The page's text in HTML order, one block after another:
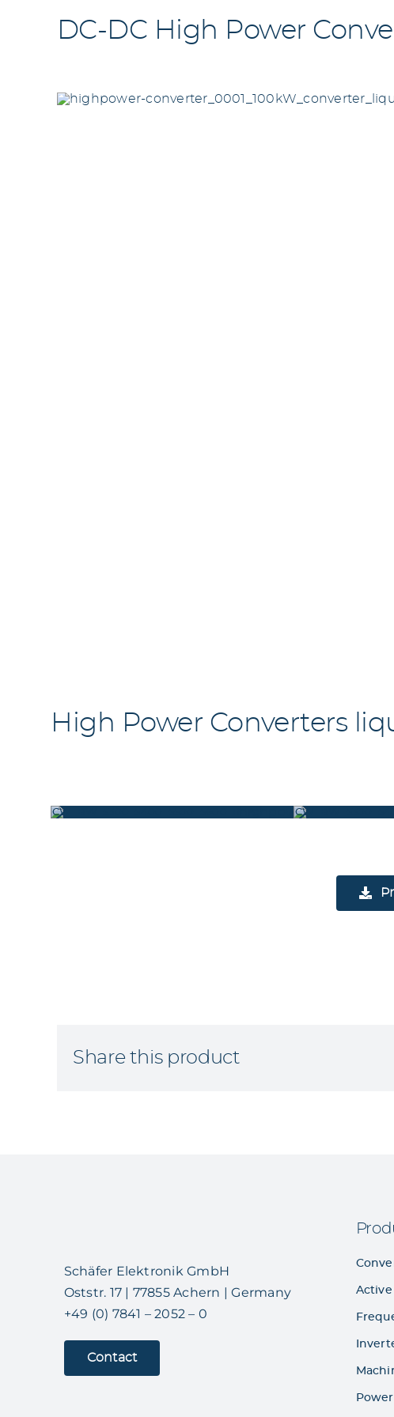
DC-DC High Power
High Power Converters
CW_BW_5300_5400_5500_5600_REAR
Share this product
Schäfer Elektronik GmbH
Oststr. 17 | 77855 Achern | Germany
+49 (0) 7841 – 2052 – 0
Contact